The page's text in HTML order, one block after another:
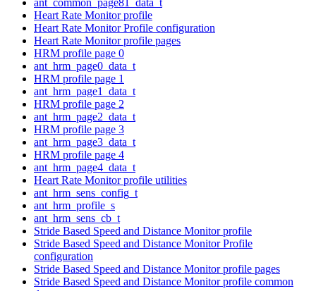
Heart Rate Monitor profile
Heart Rate Monitor Profile configuration
Heart Rate Monitor profile pages
HRM profile page 0
ant_hrm_page0_data_t
HRM profile page 1
ant_hrm_page1_data_t
HRM profile page 2
ant_hrm_page2_data_t
HRM profile page 3
ant_hrm_page3_data_t
HRM profile page 4
ant_hrm_page4_data_t
Heart Rate Monitor profile utilities
ant_hrm_sens_config_t
ant_hrm_profile_s
ant_hrm_sens_cb_t
Stride Based Speed and Distance Monitor profile
Stride Based Speed and Distance Monitor Profile
configuration
Stride Based Speed and Distance Monitor profile pages
Stride Based Speed and Distance Monitor profile common